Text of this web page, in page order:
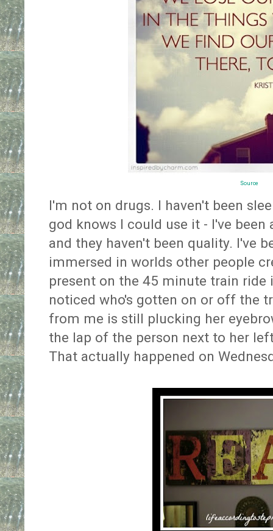
Source
I'm not on drugs. I haven't been
god knows I could use it - I've been
and they haven't been quality. I've
immersed in worlds other people
present on the 45 minute train ride
noticed who's gotten on or off the
from me is still plucking her
the lap of the person next to her
That actually happened on